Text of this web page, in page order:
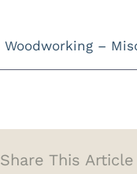
Woodworking –
Share This Article